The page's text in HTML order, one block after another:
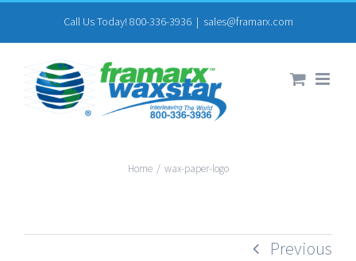
to
content
Call Us Today! 800-336-3936 | sales@framarx.com
Home / wax-paper-logo
Previous